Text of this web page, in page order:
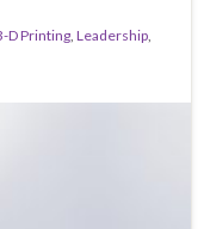
D Printing Leadership